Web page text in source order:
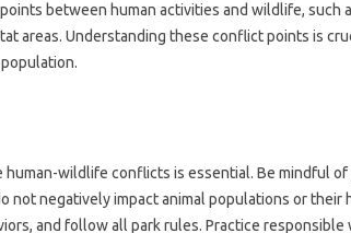
between‌ human activities‌ and‌ wildlife, such‍
areas. Understanding‍ these‌ conflict points is
human-wildlife conflicts‌ is essential. Be mindful
not negatively impact‌ animal‍ populations or‍ their
and‌ follow‍ all‌ park‌ rules. Practice responsible